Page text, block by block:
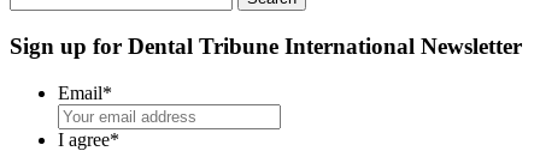
for:
Sign up for Dental Tribune International Newsletter
Email*
I agree*